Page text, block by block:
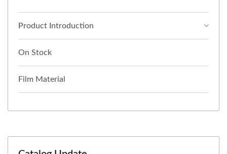
Product Introduction
On Stock
Film Material